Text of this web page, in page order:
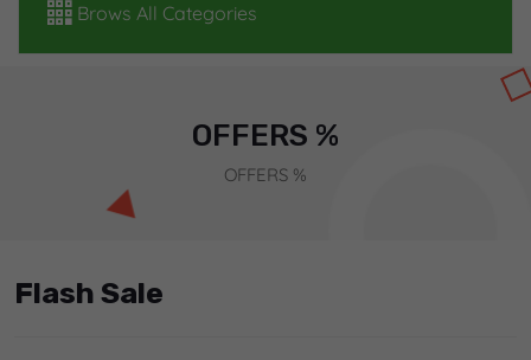
Brows All Categories
OFFERS %
OFFERS %
Flash Sale